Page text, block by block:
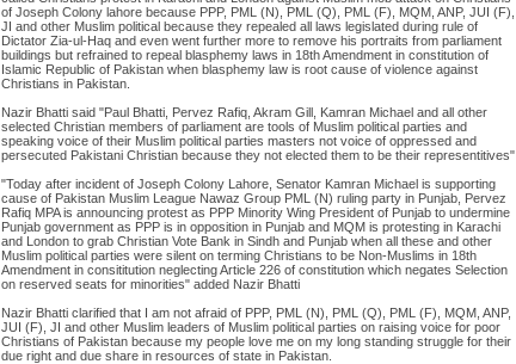
of Joseph Colony lahore because PPP, PML (N), PML (Q), PML (F), MQM, ANP, JUI (F),
JI and other Muslim political because they repealed all laws legislated during rule of
Dictator Zia-ul-Haq and even went further more to remove his portraits from parliament
buildings but refrained to repeal blasphemy laws in 18th Amendment in constitution of
Islamic Republic of Pakistan when blasphemy law is root cause of violence against
Christians in Pakistan.
Nazir Bhatti said "Paul Bhatti, Pervez Rafiq, Akram Gill, Kamran Michael and all other
selected Christian members of parliament are tools of Muslim political parties and
speaking voice of their Muslim political parties masters not voice of oppressed and
persecuted Pakistani Christian because they not elected them to be their representitives"
"Today after incident of Joseph Colony Lahore, Senator Kamran Michael is supporting
cause of Pakistan Muslim League Nawaz Group PML (N) ruling party in Punjab, Pervez
Rafiq MPA is announcing protest as PPP Minority Wing President of Punjab to undermine
Punjab government as PPP is in opposition in Punjab and MQM is protesting in Karachi
and London to grab Christian Vote Bank in Sindh and Punjab when all these and other
Muslim political parties were silent on terming Christians to be Non-Muslims in 18th
Amendment in consititution neglecting Article 226 of constitution which negates Selection
on reserved seats for minorities" added Nazir Bhatti
Nazir Bhatti clarified that I am not afraid of PPP, PML (N), PML (Q), PML (F), MQM, ANP,
JUI (F), JI and other Muslim leaders of Muslim political parties on raising voice for poor
Christians of Pakistan because my people love me on my long standing struggle for their
due right and due share in resources of state in Pakistan.